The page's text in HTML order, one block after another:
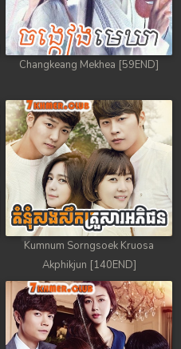
Songkrem
Songkrem
Plerng Songkrem
Changkeang Mekhea [59END]
Kumnum Sorngsoek Kruosa
Akphikjun [140END]